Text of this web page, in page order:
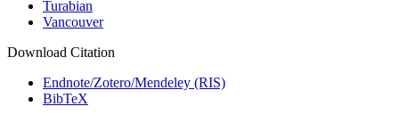
Turabian
Vancouver
Download Citation
Endnote/Zotero/Mendeley (RIS)
BibTeX